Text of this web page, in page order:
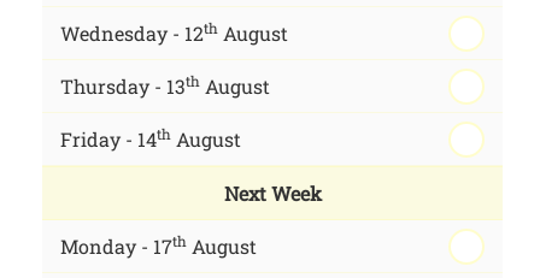
Wednesday - 12th August
Thursday - 13th August
Friday - 14th August
Next Week
Monday - 17th August